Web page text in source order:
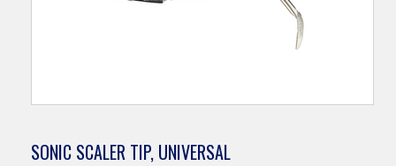
SONIC SCALER TIP, UNIVERSAL